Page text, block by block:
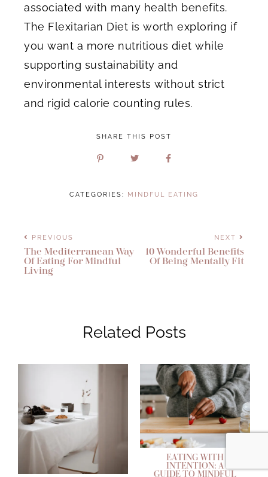
associated with many health benefits.
The Flexitarian Diet is worth exploring if
you want a more nutritious diet while
supporting sustainability and
environmental interests without strict
and rigid calorie counting rules.
SHARE THIS POST
CATEGORIES: MINDFUL EATING
PREVIOUS
The Mediterranean Way
Of Eating For Mindful
Living
NEXT
10 Wonderful Benefits
Of Being Mentally Fit
Related Posts
EATING WITH
INTENTION: A
GUIDE TO MINDFUL